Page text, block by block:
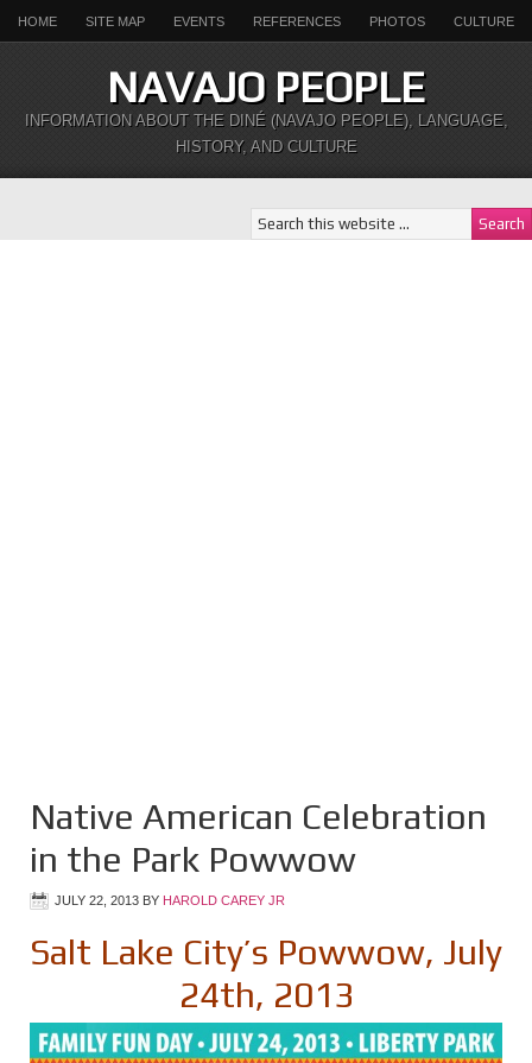
HOME SITE MAP EVENTS REFERENCES PHOTOS CULTURE
NAVAJO PEOPLE
INFORMATION ABOUT THE DINÉ (NAVAJO PEOPLE), LANGUAGE,
HISTORY, AND CULTURE
Native American Celebration
in the Park Powwow
JULY 22, 2013 BY HAROLD CAREY JR
Salt Lake City’s Powwow, July
24th, 2013